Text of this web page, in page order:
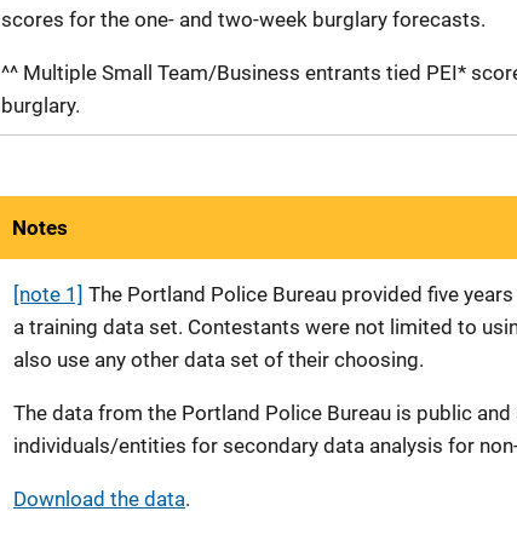
scores for the one- and two-week burglary forecasts.
^^ Multiple Small Team/Business entrants tied PEI*
burglary.
Notes
[note 1] The Portland Police Bureau provided five
a training data set. Contestants were not limited to
also use any other data set of their choosing.
The data from the Portland Police Bureau is public
individuals/entities for secondary data analysis for
Download the data.